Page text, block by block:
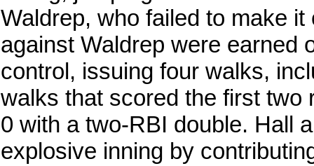
Waldrep, who failed to make
against Waldrep were earned
control, issuing four walks,
walks that scored the first two
0 with a two-RBI double. Hall
explosive inning by